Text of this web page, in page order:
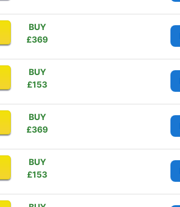
BUY
£369
BUY
£153
BUY
£369
BUY
£153